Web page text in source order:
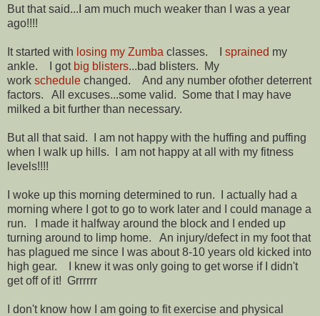
But that said...I am much much weaker than I was a year
ago!!!!
It started with losing my Zumba classes. I sprained my
ankle. I got big blisters...bad blisters. My
work schedule changed. And any number ofother deterrent
factors. All excuses...some valid. Some that I may have
milked a bit further than necessary.
But all that said. I am not happy with the huffing and puffing
when I walk up hills. I am not happy at all with my fitness
levels!!!!
I woke up this morning determined to run. I actually had a
morning where I got to go to work later and I could manage a
run. I made it halfway around the block and I ended up
turning around to limp home. An injury/defect in my foot that
has plagued me since I was about 8-10 years old kicked into
high gear. I knew it was only going to get worse if I didn't
get off of it! Grrrrrr
I don't know how I am going to fit exercise and physical